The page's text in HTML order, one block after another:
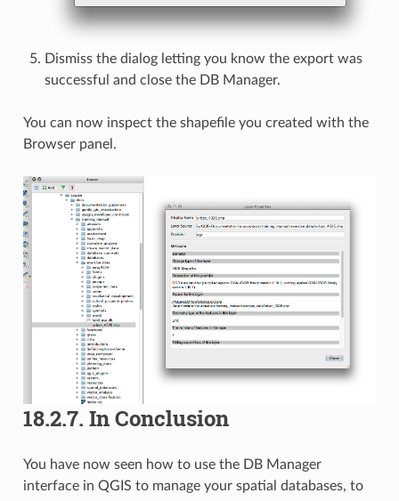
Dismiss the dialog letting you know the export was
successful and close the DB Manager.
You can now inspect the shapefile you created with the
Browser panel.
18.2.7. In Conclusion
You have now seen how to use the DB Manager
interface in QGIS to manage your spatial databases, to